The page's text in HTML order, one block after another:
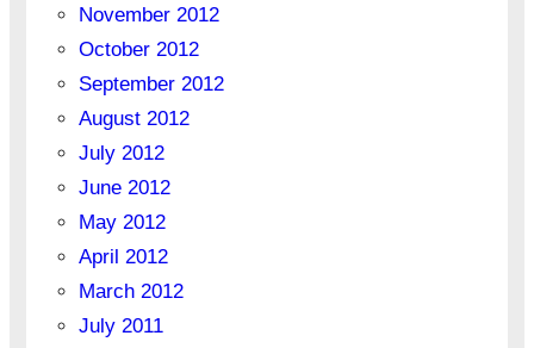
November 2012
October 2012
September 2012
August 2012
July 2012
June 2012
May 2012
April 2012
March 2012
July 2011